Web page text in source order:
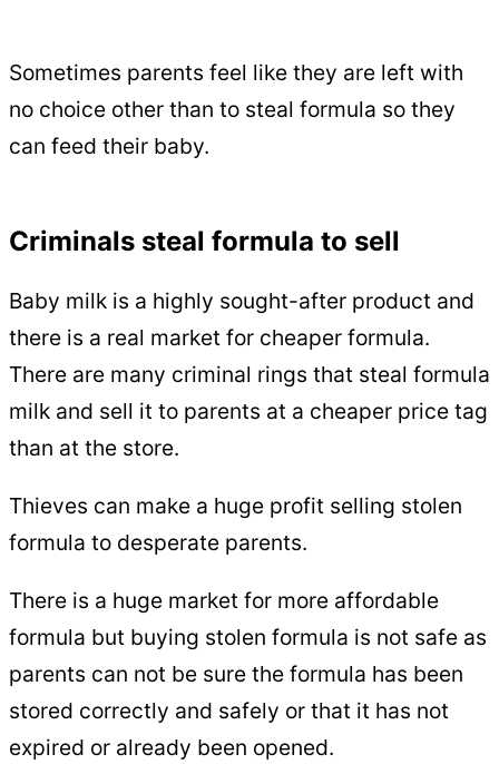
Sometimes parents feel like they are left with
no choice other than to steal formula so they
can feed their baby.
Criminals steal formula to sell
Baby milk is a highly sought-after product and
there is a real market for cheaper formula.
There are many criminal rings that steal formula
milk and sell it to parents at a cheaper price tag
than at the store.
Thieves can make a huge profit selling stolen
formula to desperate parents.
There is a huge market for more affordable
formula but buying stolen formula is not safe as
parents can not be sure the formula has been
stored correctly and safely or that it has not
expired or already been opened.